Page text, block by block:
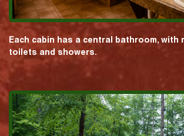
Each cabin has a central bathroom, with
toilets and showers.